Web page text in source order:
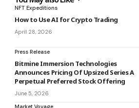
NFT Expeditions
How to Use AI for Crypto Trading
April 28, 2026
Press Release
Bitmine Immersion Technologies
Announces Pricing Of Upsized Series A
Perpetual Preferred Stock Offering
June 5, 2026
Market Voyage